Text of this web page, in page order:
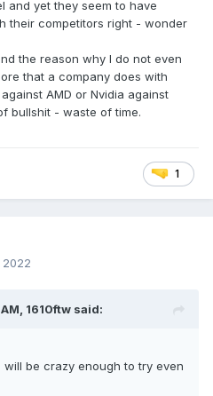
and yet they seem to have
their competitors right - wonder
the reason why I do not even
that a company does with
AMD or Nvidia against
bullshit - waste of time.
1
1610ftw said:
will be crazy enough to try even